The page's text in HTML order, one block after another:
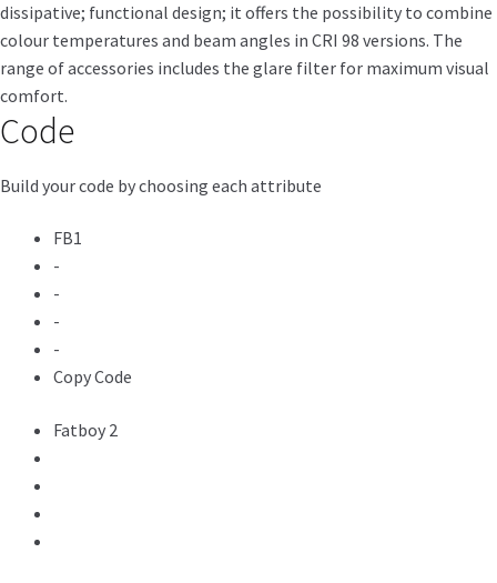
dissipative; functional design; it offers the possibility to combine
colour temperatures and beam angles in CRI 98 versions. The
range of accessories includes the glare filter for maximum visual
comfort.
Code
Build your code by choosing each attribute
FB1
-
-
-
-
Copy Code
Fatboy 2